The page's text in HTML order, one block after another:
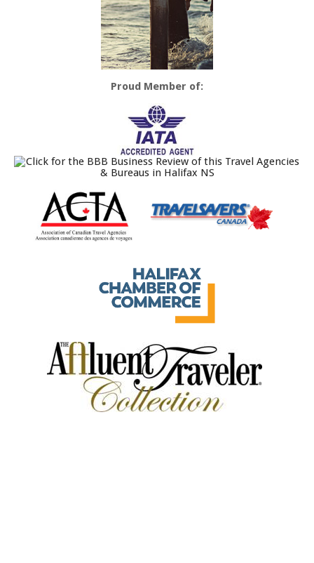
Proud Member of: